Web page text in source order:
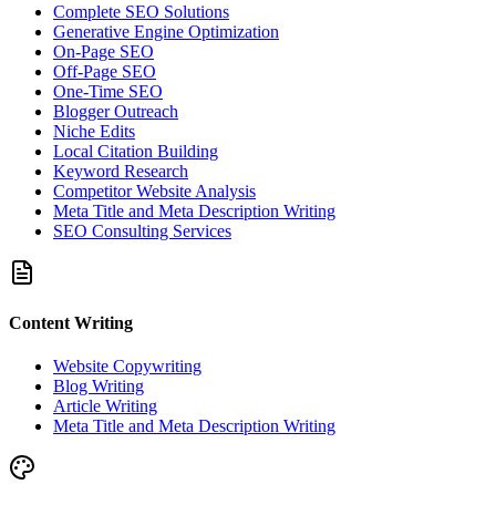
Complete SEO Solutions
Generative Engine Optimization
On-Page SEO
Off-Page SEO
One-Time SEO
Blogger Outreach
Niche Edits
Local Citation Building
Keyword Research
Competitor Website Analysis
Meta Title and Meta Description Writing
SEO Consulting Services
Content Writing
Website Copywriting
Blog Writing
Article Writing
Meta Title and Meta Description Writing